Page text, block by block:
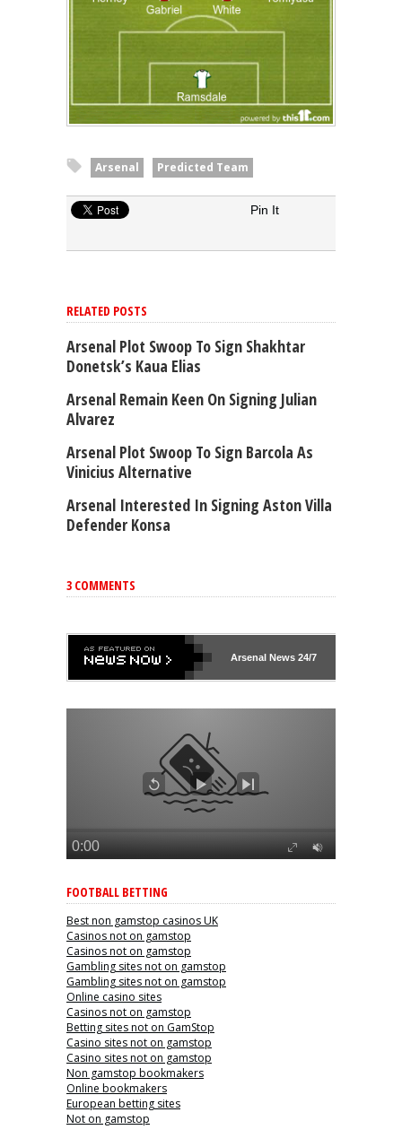
Arsenal Predicted Team
Pin It
RELATED POSTS
Arsenal Plot Swoop To Sign Shakhtar
Donetsk’s Kaua Elias
Arsenal Remain Keen On Signing Julian
Alvarez
Arsenal Plot Swoop To Sign Barcola As
Vinicius Alternative
Arsenal Interested In Signing Aston Villa
Defender Konsa
3 COMMENTS
ArsenalNews 24/7
FOOTBALL BETTING
Best non gamstop casinos UK
Casinos not on gamstop
Casinos not on gamstop
Gambling sites not on gamstop
Gambling sites not on gamstop
Online casino sites
Casinos not on gamstop
Betting sites not on GamStop
Casino sites not on gamstop
Casino sites not on gamstop
Non gamstop bookmakers
Online bookmakers
European betting sites
Not on gamstop